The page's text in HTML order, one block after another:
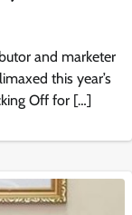
and marketer
this year’s
Off for […]